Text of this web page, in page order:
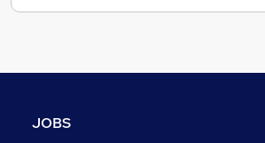
Recruitment Consultancy
Banking
JOBS